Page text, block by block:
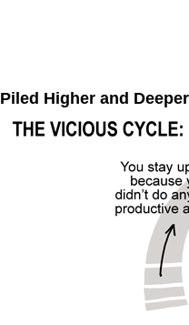
Piled Higher and Deeper